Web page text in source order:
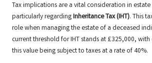
Tax implications are a vital consideration in
particularly regardingInheritance Tax (IHT). This
role when managing the estate of a deceased
current threshold for IHT stands at £325,000,
this value being subject to taxes at a rate of 40%.